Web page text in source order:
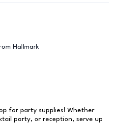
Hallmark
for party supplies! Whether
party, or reception, serve up